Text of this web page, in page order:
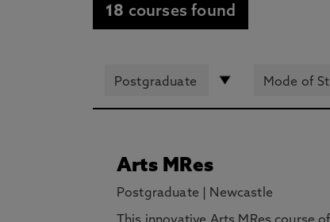
18 courses found
Arts MRes
Postgraduate Newcastle